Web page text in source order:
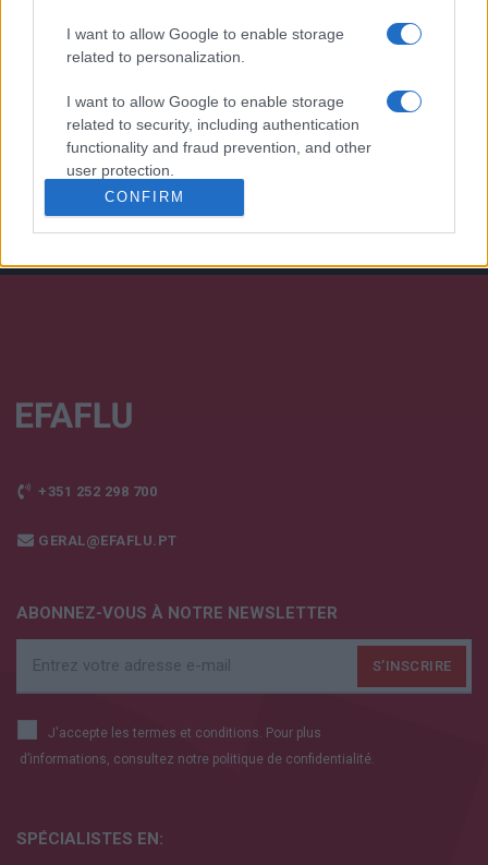
I want to allow Google to enable storage
related to personalization.
I want to allow Google to enable storage
related to security, including authentication
functionality and fraud prevention, and other
user protection.
CONFIRM
Nous développons continuellement notre
organisation et nos produits!
FALE CONNOSCO
+351 252 298 700
GERAL@EFAFLU.PT
ABONNEZ-VOUS À NOTRE NEWSLETTER
J'accepte les termes et conditions. Pour plus
d’informations, consultez notre politique de confidentialité.
SPÉCIALISTES EN: